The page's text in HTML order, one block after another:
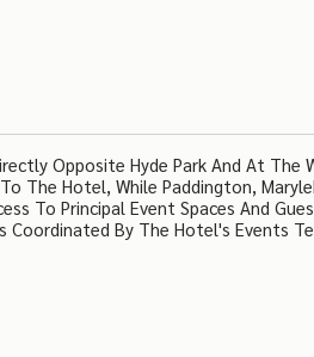
Opposite Hyde Park And At The
The Hotel, While Paddington,
To Principal Event Spaces And
By The Hotel's Events